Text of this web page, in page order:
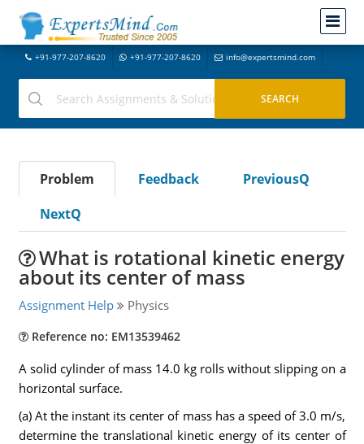
+91-977-207-8620 +91-977-207-8620 info@expertsmind.com
Problem Feedback
PreviousQ
NextQ
What is rotational kinetic energy
about its center of mass
Assignment Help Physics
Reference no: EM13539462
A solid cylinder of mass 14.0 kg rolls without slipping on a
horizontal surface.
(a) At the instant its center of mass has a speed of 3.0 m/s,
determine the translational kinetic energy of its center of